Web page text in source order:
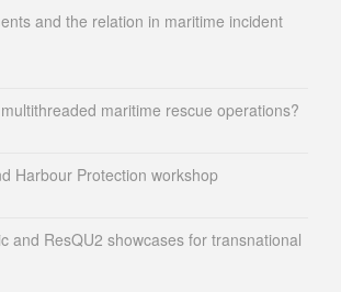
and the relation in maritime incident
maritime rescue operations?
Harbour Protection workshop
and ResQU2 showcases for transnational